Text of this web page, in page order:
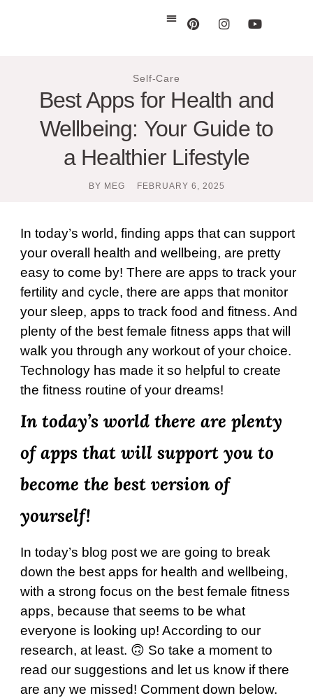
Self-Care
Best Apps for Health and
Wellbeing: Your Guide to
a Healthier Lifestyle
BY MEG FEBRUARY 6, 2025
In today’s world, finding apps that can support
your overall health and wellbeing, are pretty
easy to come by! There are apps to track your
fertility and cycle, there are apps that monitor
your sleep, apps to track food and fitness. And
plenty of the best female fitness apps that will
walk you through any workout of your choice.
Technology has made it so helpful to create
the fitness routine of your dreams!
In today’s world there are plenty
of apps that will support you to
become the best version of
yourself!
In today’s blog post we are going to break
down the best apps for health and wellbeing,
with a strong focus on the best female fitness
apps, because that seems to be what
everyone is looking up! According to our
research, at least. 🙃 So take a moment to
read our suggestions and let us know if there
are any we missed! Comment down below.